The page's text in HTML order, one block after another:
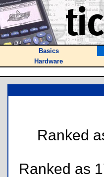
Basics
Hardware
Ranked
Ranked as